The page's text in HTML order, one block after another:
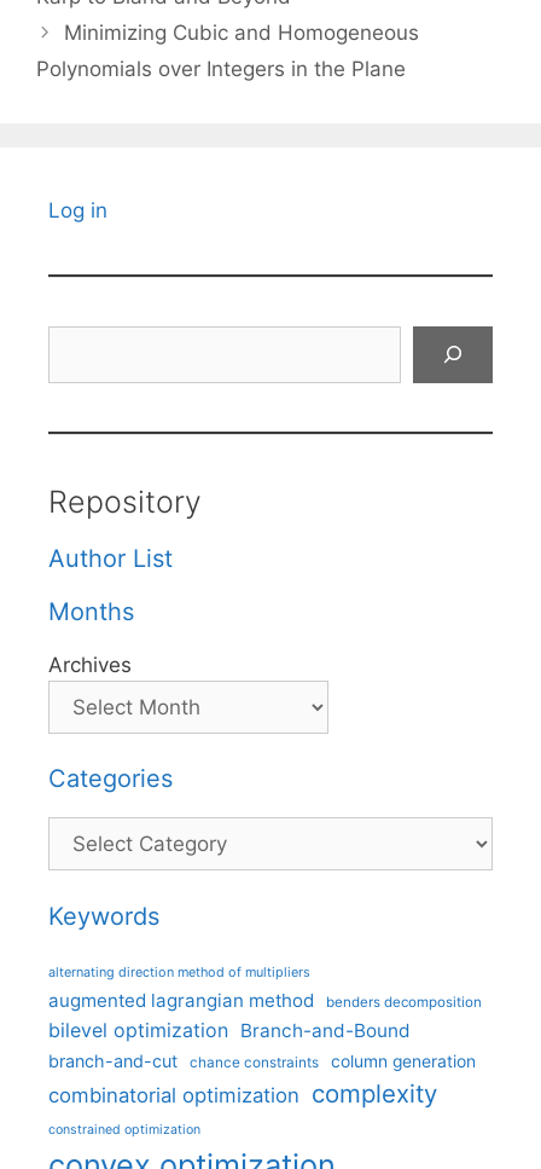
Minimizing Cubic and Homogeneous
Polynomials over Integers in the Plane
Log in
Repository
Author List
Months
Archives
Categories
Categories
Keywords
alternating direction method of multipliers
augmented lagrangian method benders decomposition
bilevel optimization Branch-and-Bound
branch-and-cut chance constraints column generation
combinatorial optimization complexity
constrained optimization